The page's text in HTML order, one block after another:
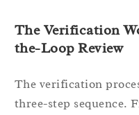
The Verification
the-Loop Review
The verification
three-step sequence.